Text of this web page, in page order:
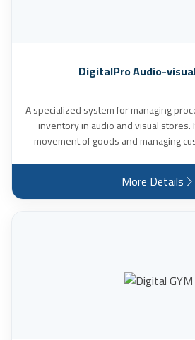
DigitalPro Audio-
A specialized system for managing
inventory in audio and visual stores.
movement of goods and managing
ease and flexibility. It provides
charts (daily – weekly – monthly –
features.
More Details